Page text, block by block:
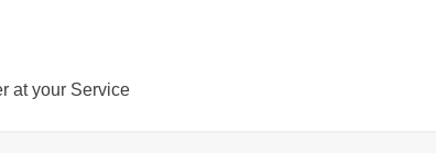
at your Service